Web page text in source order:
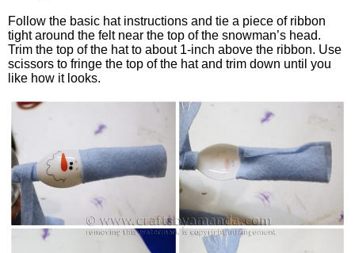
Follow the basic hat instructions and tie a piece of ribbon
tight around the felt near the top of the snowman’s head.
Trim the top of the hat to about 1-inch above the ribbon. Use
scissors to fringe the top of the hat and trim down until you
like how it looks.